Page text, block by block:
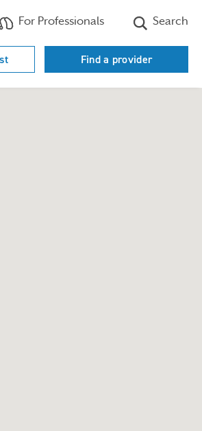
For Professionals Search
Find a provider